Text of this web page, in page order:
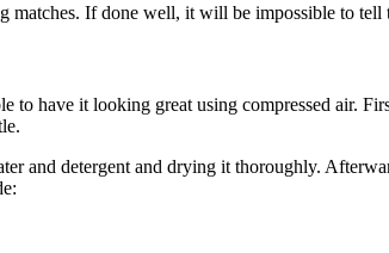
If done well, it will be impossible to tell
to have it looking great using compressed air.
and detergent and drying it thoroughly.